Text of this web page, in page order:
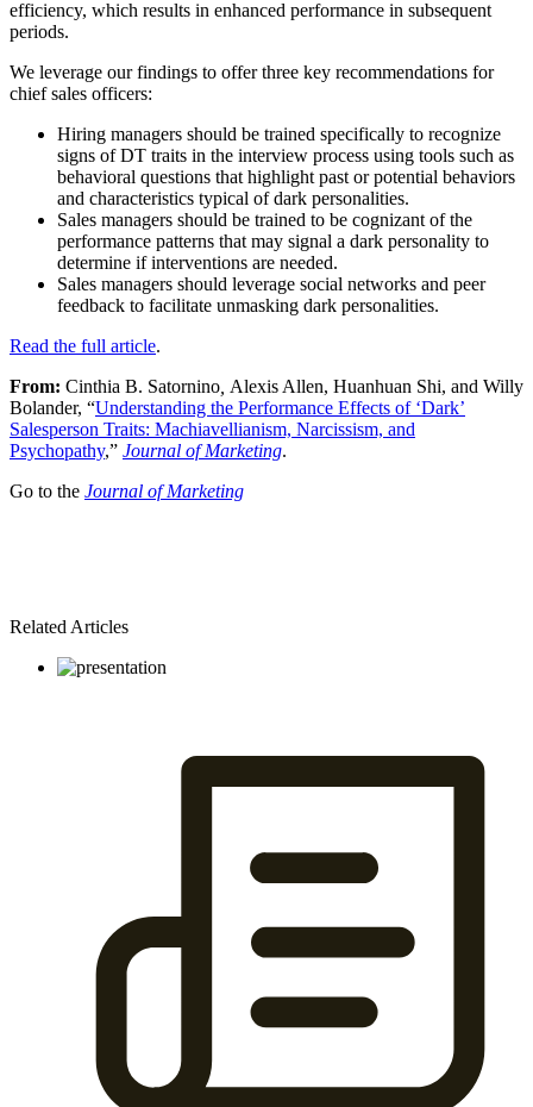
efficiency, which results in enhanced performance in subsequent
periods.
We leverage our findings to offer three key recommendations for
chief sales officers:
Hiring managers should be trained specifically to recognize
signs of DT traits in the interview process using tools such as
behavioral questions that highlight past or potential behaviors
and characteristics typical of dark personalities.
Sales managers should be trained to be cognizant of the
performance patterns that may signal a dark personality to
determine if interventions are needed.
Sales managers should leverage social networks and peer
feedback to facilitate unmasking dark personalities.
Read the full article.
From: Cinthia B. Satornino Alexis Allen, Huanhuan Shi, and Willy
Bolander, “Understanding the Performance Effects of ‘Dark’
Salesperson Traits: Machiavellianism, Narcissism, and
Psychopathy,” Journal of Marketing.
Go to the Journal of Marketing
Related Articles